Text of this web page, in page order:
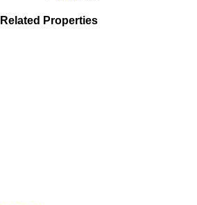
Related Properties